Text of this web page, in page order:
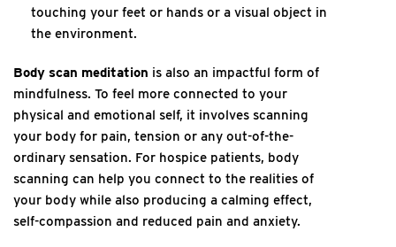
touching your feet or hands or a visual object in
the environment.
Body scan meditation is also an impactful form of
mindfulness. To feel more connected to your
physical and emotional self, it involves scanning
your body for pain, tension or any out-of-the-
ordinary sensation. For hospice patients, body
scanning can help you connect to the realities of
your body while also producing a calming effect,
self-compassion and reduced pain and anxiety.